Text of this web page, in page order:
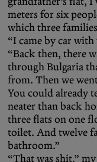
meters for six
which three
“I came by car
“Back then, there
through Bulgaria
from. Then we
You could already
neater than back
three flats on one
toilet. And twelve
bathroom.”
“That was shit,”